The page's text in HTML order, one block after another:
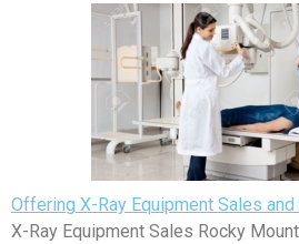
Offering X-Ray Equipment Sales
X-Ray Equipment Sales Rocky